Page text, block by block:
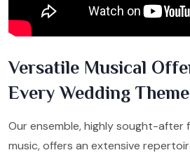
Versatile Musical
Every Wedding Theme
Our ensemble, highly sought-
music, offers an extensive